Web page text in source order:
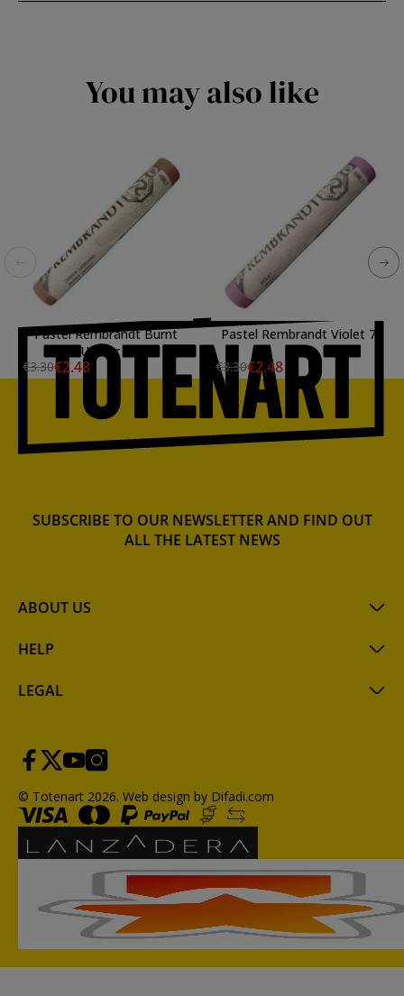
You may also like
Pastel Rembrandt Burnt
Umber 7
€3.30€2.48
Pastel Rembrandt Violet 7
€3.30€2.48
ABOUT US
HELP
LEGAL
SUBSCRIBE TO OUR NEWSLETTER AND FIND OUT
ALL THE LATEST NEWS
© Totenart 2026. Web design by Difadi.com